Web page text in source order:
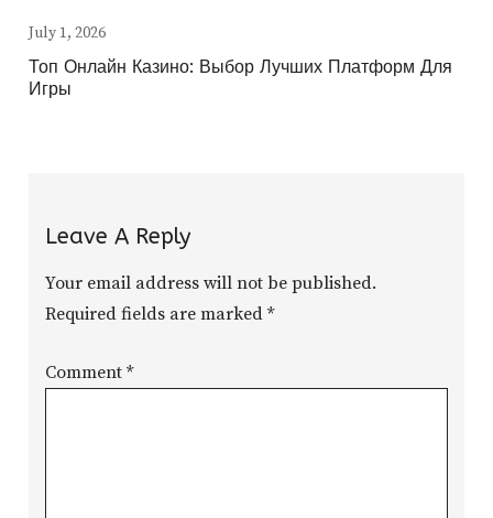
July 1, 2026
Топ Онлайн Казино: Выбор Лучших Платформ Для
Игры
Leave A Reply
Your email address will not be published.
Required fields are marked*
Comment*